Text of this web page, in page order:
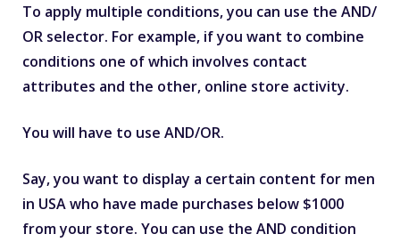
To apply multiple conditions, you can use the AND/
OR selector. For example, if you want to combine
conditions one of which involves contact
attributes and the other, online store activity.
You will have to use AND/OR.
Say, you want to display a certain content for men
in USA who have made purchases below $1000
from your store. You can use the AND condition